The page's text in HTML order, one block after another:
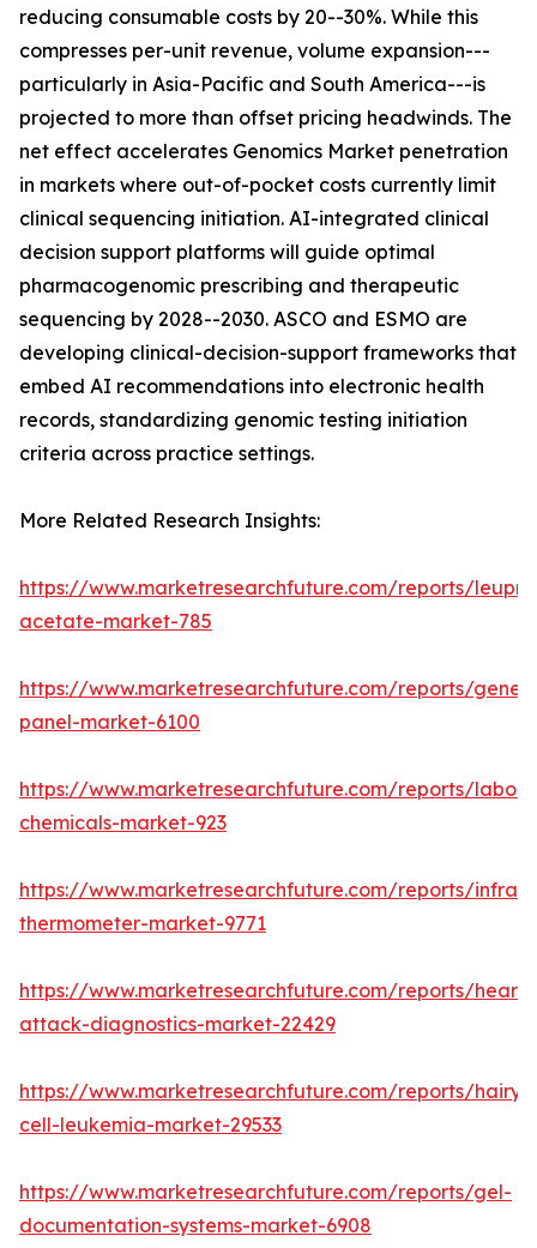
reducing consumable costs by 20--30%. While this
compresses per-unit revenue, volume expansion---
particularly in Asia-Pacific and South America---is
projected to more than offset pricing headwinds. The
net effect accelerates Genomics Market penetration
in markets where out-of-pocket costs currently limit
clinical sequencing initiation. AI-integrated clinical
decision support platforms will guide optimal
pharmacogenomic prescribing and therapeutic
sequencing by 2028--2030. ASCO and ESMO are
developing clinical-decision-support frameworks that
embed AI recommendations into electronic health
records, standardizing genomic testing initiation
criteria across practice settings.
More Related Research Insights:
https://www.marketresearchfuture.com/reports/
acetate-market-785
https://www.marketresearchfuture.com/reports/gene-
panel-market-6100
https://www.marketresearchfuture.com/reports/
chemicals-market-923
https://www.marketresearchfuture.com/reports/
thermometer-market-9771
https://www.marketresearchfuture.com/reports/heart-
attack-diagnostics-market-22429
https://www.marketresearchfuture.com/reports/hairy-
cell-leukemia-market-29533
https://www.marketresearchfuture.com/reports/gel-
documentation-systems-market-6908